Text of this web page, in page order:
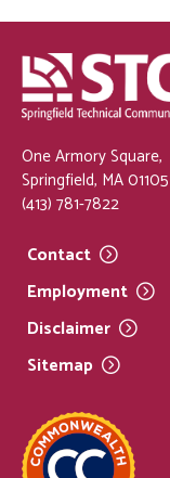
One Armory Square,
Springfield, MA 01105
(413) 781-7822
Contact
Employment
Disclaimer
Sitemap